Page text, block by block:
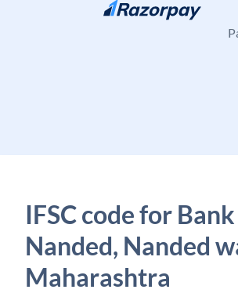
Skip to content
IFSC code for
Nanded, Nanded
Maharashtra